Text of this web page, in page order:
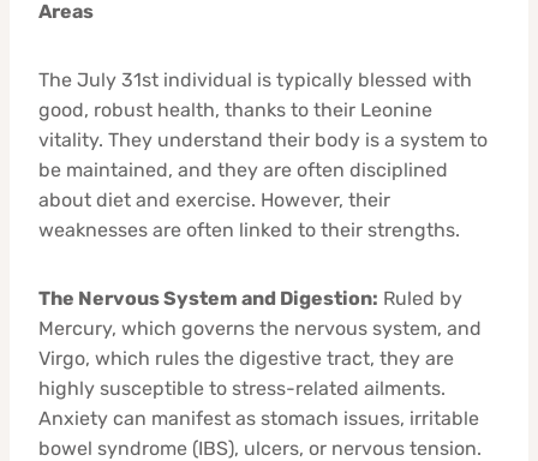
Areas
The July 31st individual is typically blessed with
good, robust health, thanks to their Leonine
vitality. They understand their body is a system to
be maintained, and they are often disciplined
about diet and exercise. However, their
weaknesses are often linked to their strengths.
The Nervous System and Digestion: Ruled by
Mercury, which governs the nervous system, and
Virgo, which rules the digestive tract, they are
highly susceptible to stress-related ailments.
Anxiety can manifest as stomach issues, irritable
bowel syndrome (IBS), ulcers, or nervous tension.